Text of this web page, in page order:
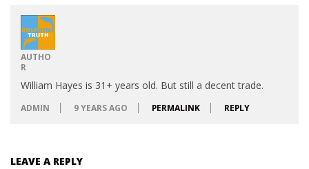
AUTHO
R
William Hayes is 31+ years old. But still a decent trade.
ADMIN 9 YEARS AGO PERMALINK REPLY
LEAVE A REPLY